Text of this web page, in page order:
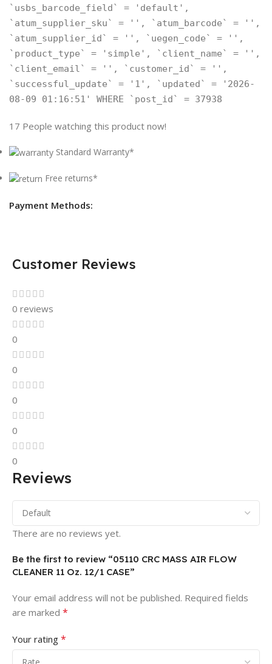
`usbs_barcode_field` = 'default',
`atum_supplier_sku` = '', `atum_barcode` = '',
`atum_supplier_id` = '', `uegen_code` = '',
`product_type` = 'simple', `client_name` = '',
`client_email` = '', `customer_id` = '',
`successful_update` = '1', `updated` = '2026-
08-09 01:16:51' WHERE `post_id` = 37938
17 People watching this product now!
Standard Warranty*
Free returns*
Payment Methods:
Customer Reviews
0 reviews
0
0
0
0
0
Reviews
There are no reviews yet.
Be the first to review “05110 CRC MASS AIR FLOW
CLEANER 11 Oz. 12/1 CASE”
Your email address will not be published. Required fields
are marked *
Your rating *